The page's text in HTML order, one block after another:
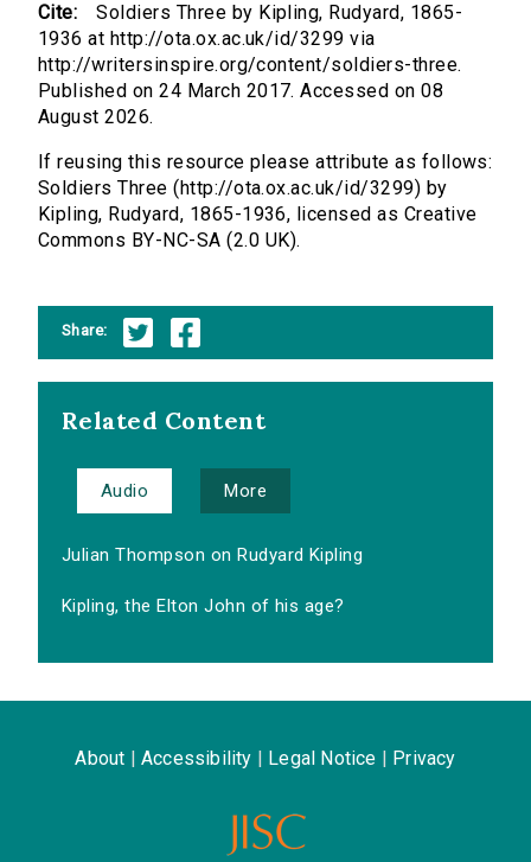
Cite:
Soldiers Three by Kipling, Rudyard, 1865-
1936 at http://ota.ox.ac.uk/id/3299 via
http://writersinspire.org/content/soldiers-three.
Published on 24 March 2017. Accessed on 08
August 2026.
If reusing this resource please attribute as follows:
Soldiers Three (http://ota.ox.ac.uk/id/3299) by
Kipling, Rudyard, 1865-1936, licensed as Creative
Commons BY-NC-SA (2.0 UK).
Share:
Related Content
Audio More
Julian Thompson on Rudyard Kipling
Kipling, the Elton John of his age?
About Accessibility Legal Notice Privacy